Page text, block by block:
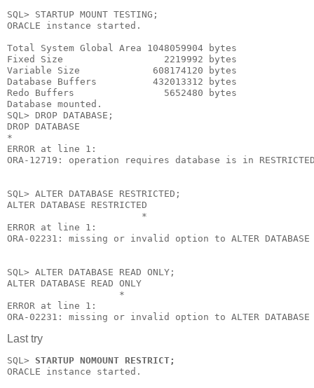
SQL> STARTUP MOUNT TESTING;
ORACLE instance started.
Total System Global Area 1048059904 bytes
Fixed Size                  2219992 bytes
Variable Size             608174120 bytes
Database Buffers          432013312 bytes
Redo Buffers                5652480 bytes
Database mounted.
SQL> DROP DATABASE;
DROP DATABASE
*
ERROR at line 1:
ORA-12719: operation requires database is in
SQL> ALTER DATABASE RESTRICTED;
ALTER DATABASE RESTRICTED
                        *
ERROR at line 1:
ORA-02231: missing or invalid option to ALTER DATABASE
SQL> ALTER DATABASE READ ONLY;
ALTER DATABASE READ ONLY
                    *
ERROR at line 1:
ORA-02231: missing or invalid option to ALTER DATABASE
Last try
SQL> STARTUP NOMOUNT RESTRICT;
ORACLE instance started.